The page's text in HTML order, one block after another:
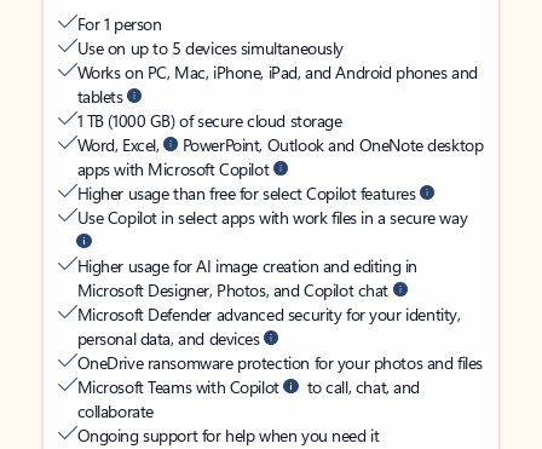
For 1 person
Use on up to 5 devices simultaneously
Works on PC, Mac, iPhone, iPad, and Android phones and
tablets
1 TB (1000 GB) of secure cloud storage
Word, Excel,
PowerPoint, Outlook and OneNote desktop
apps with Microsoft Copilot
Higher usage than free for select Copilot features
Use Copilot in select apps with work files in a secure way
Higher usage for AI image creation and editing in
Microsoft Designer, Photos, and Copilot chat
Microsoft Defender advanced security for your identity,
personal data, and devices
OneDrive ransomware protection for your photos and files
Microsoft Teams with Copilot
to call, chat, and
collaborate
Ongoing support for help when you need it